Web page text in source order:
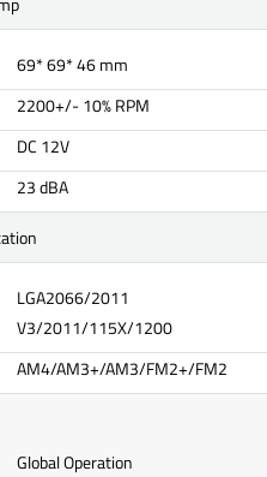
69* 69* 46 mm
2200+/- 10% RPM
DC 12V
23 dBA
LGA2066/2011
V3/2011/115X/1200
AM4/AM3+/AM3/FM2+/FM2
Global Operation